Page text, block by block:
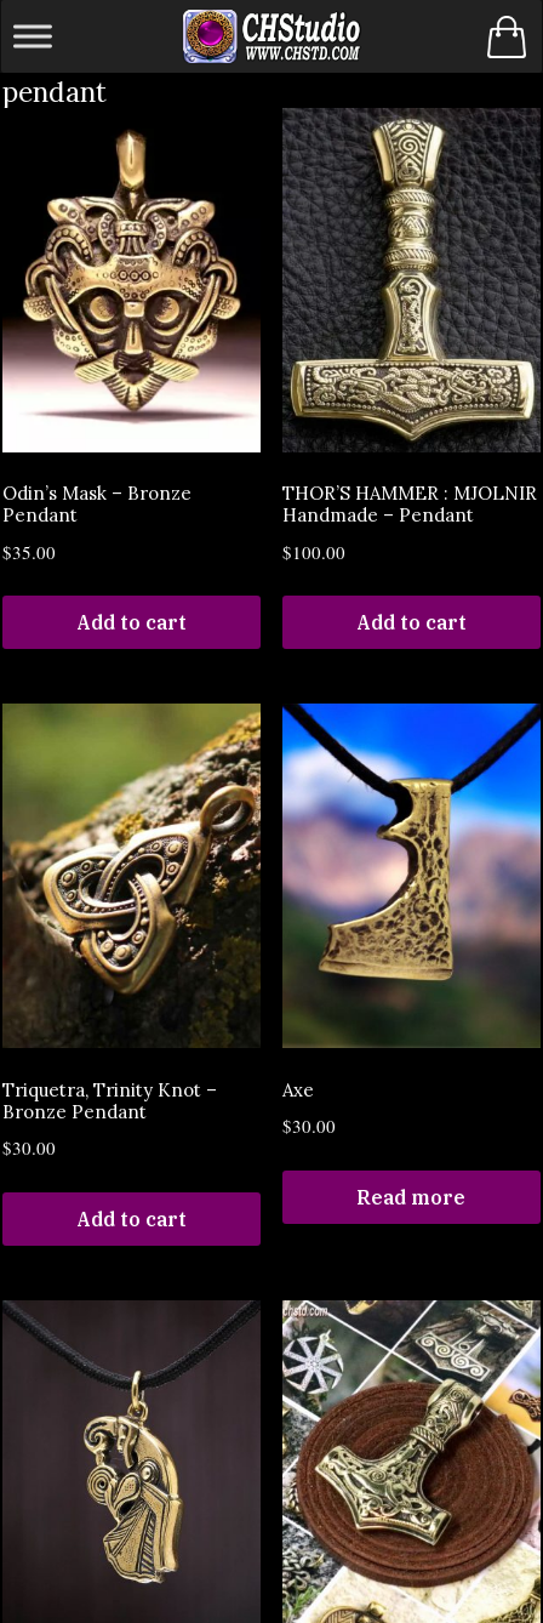
Skip
to
content
pendant
Odin’s Mask – Bronze
Pendant
$35.00
Add to cart
THOR’S HAMMER : MJOLNIR
Handmade – Pendant
$100.00
Add to cart
Triquetra, Trinity Knot –
Bronze Pendant
$30.00
Add to cart
Axe
$30.00
Read more